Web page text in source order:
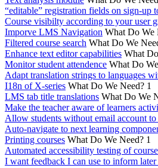
“editable” registration fields on sign-up
Course visibilty according to your user
Imporve LMS Navigation What Do We
Filtered course search What Do We
Enhance text editor capabilities What
Monitor student attendence What Do
Adapt translation strings to languages
I18n of X-series What Do We Need? 1
LMS tab title translations What Do We
Make the teacher aware of learners
Allow students without email account
Auto-navigate to next learning
Printing courses What Do We Need? 1
Automated accessibility testing of
I want feedback I can use to inform later